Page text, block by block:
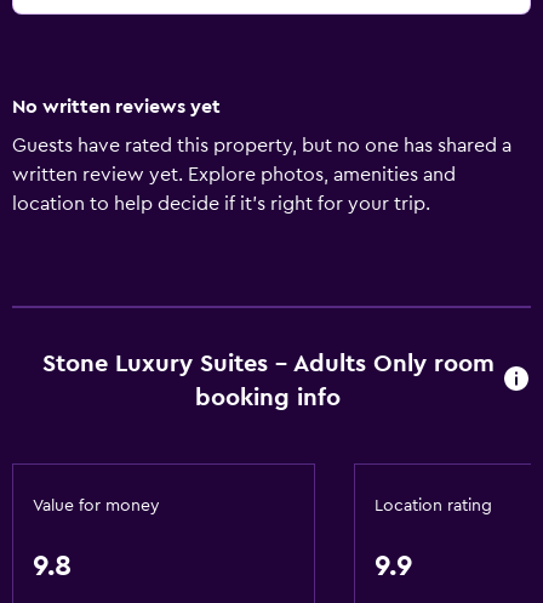
No written reviews yet
Guests have rated this property, but no one has shared a
written review yet. Explore photos, amenities and
location to help decide if it's right for your trip.
Stone Luxury Suites - Adults Only room
booking info
Value for money
9.8
Location rating
9.9